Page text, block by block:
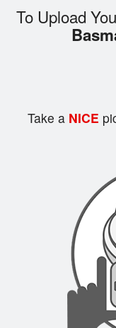
Cart (0)
To Upload
Take a NICE